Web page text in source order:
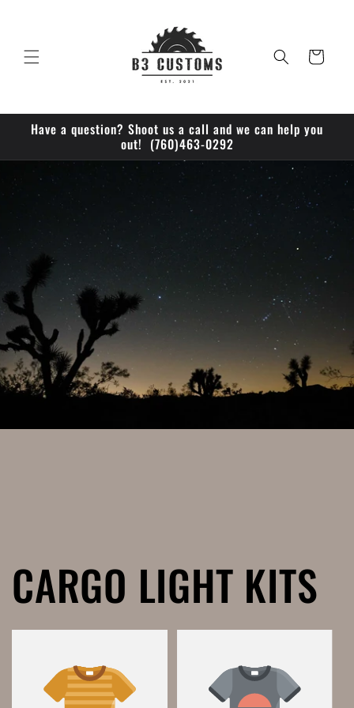
Cart
Have a question? Shoot us a call and we can help you
out! (760)463-0292
CARGO LIGHT KITS